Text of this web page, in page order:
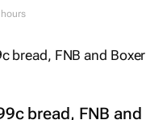
bread, FNB and